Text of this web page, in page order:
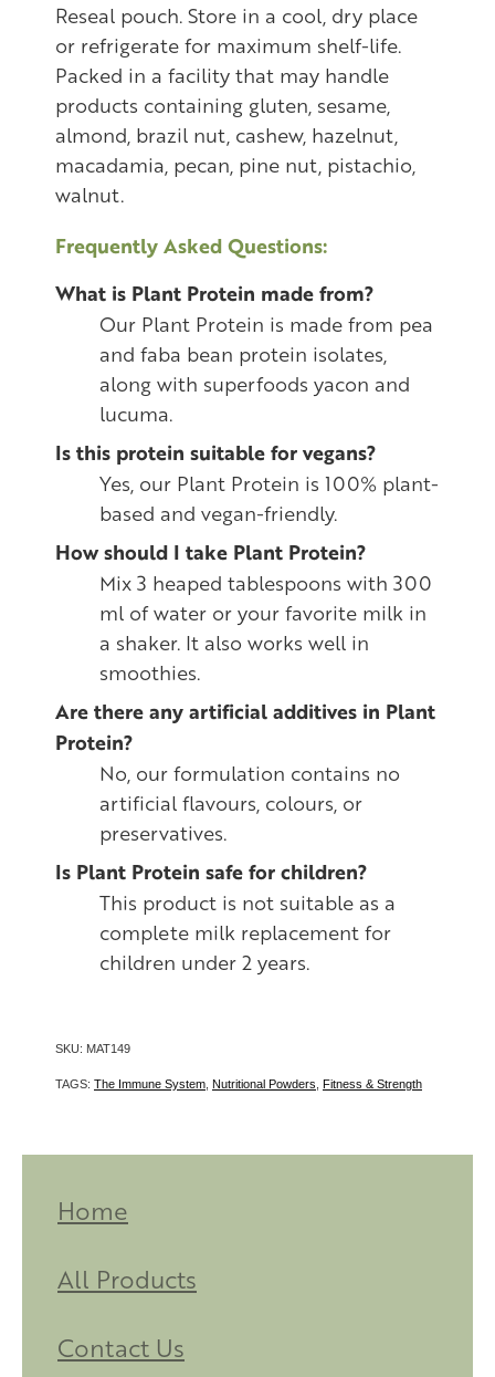
Reseal pouch. Store in a cool, dry place
or refrigerate for maximum shelf-life.
Packed in a facility that may handle
products containing gluten, sesame,
almond, brazil nut, cashew, hazelnut,
macadamia, pecan, pine nut, pistachio,
walnut.
Frequently Asked Questions:
What is Plant Protein made from?
Our Plant Protein is made from pea
and faba bean protein isolates,
along with superfoods yacon and
lucuma.
Is this protein suitable for vegans?
Yes, our Plant Protein is 100% plant-
based and vegan-friendly.
How should I take Plant Protein?
Mix 3 heaped tablespoons with 300
ml of water or your favorite milk in
a shaker. It also works well in
smoothies.
Are there any artificial additives in Plant
Protein?
No, our formulation contains no
artificial flavours, colours, or
preservatives.
Is Plant Protein safe for children?
This product is not suitable as a
complete milk replacement for
children under 2 years.
SKU: MAT149
TAGS: The Immune System Nutritional Powders Fitness & Strength
Home
All Products
Contact Us